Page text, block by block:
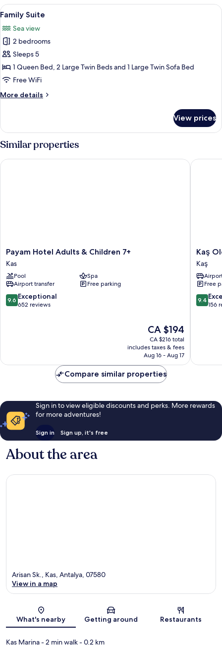
View
all
photos
for
Family
Suite
A spacious living area with a sofa,
9
Family Suite
Sea view
2 bedrooms
Sleeps 5
1 Queen Bed, 2 Large Twin Beds and 1 Large Twin Sofa Bed
Free WiFi
More details
More
Suite
View prices
Similar properties
Payam
Hotel
Adults
&
Children
7+
Kas
Payam Hotel Adults & Children 7+
Kas
Pool
Spa
Airport transfer
Free parking
9.6
out
9.6 Exceptional
652 reviews
The
price
is
CA $194
CA $194
CA $216 total
includes taxes & fees
Aug 16 - Aug 17
Payam Hotel Adults & Children 7+
Kaş
Old
Town
Hotel
&
Beach
Kaş
Kaş
Kaş
Free
9.4
out
9.4
156
Kaş Old
Compare similar properties
Sign in to view eligible discounts and perks. More rewards
for more adventures!
Sign in Sign up, it's free
About the area
Map
Arisan Sk., Kas, Antalya, 07580
View in a map
What's nearby Getting around Restaurants
Kas Marina- 2 min walk- 0.2 km